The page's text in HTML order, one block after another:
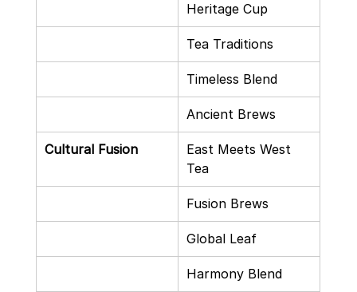
Heritage Cup
Tea Traditions
Timeless Blend
Ancient Brews
Cultural Fusion
East Meets West
Tea
Fusion Brews
Global Leaf
Harmony Blend